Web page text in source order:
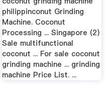
philippinconut Grinding
Machine. Coconut
Processing ... Singapore (2)
Sale multifunctional
coconut ... For sale coconut
grinding machine ... grinding
machine Price List. ...